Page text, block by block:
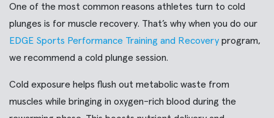
One of the most common reasons athletes turn to cold
plunges is for muscle recovery. That’s why when you do our
EDGE Sports Performance Training and Recovery program,
we recommend a cold plunge session.
Cold exposure helps flush out metabolic waste from
muscles while bringing in oxygen-rich blood during the